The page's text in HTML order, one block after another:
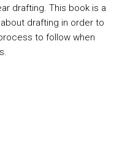
drafting. This book is a
drafting in order to
to follow when